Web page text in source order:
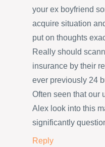
your ex boyfriend
acquire situation
put on thoughts
Really should
insurance by their
ever previously 24
Often seen that our
Alex look into this
significantly
Reply